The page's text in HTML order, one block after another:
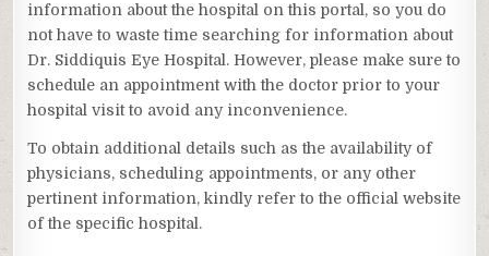
information about the hospital on this portal, so you do
not have to waste time searching for information about
Dr. Siddiquis Eye Hospital. However, please make sure to
schedule an appointment with the doctor prior to your
hospital visit to avoid any inconvenience.
To obtain additional details such as the availability of
physicians, scheduling appointments, or any other
pertinent information, kindly refer to the official website
of the specific hospital.